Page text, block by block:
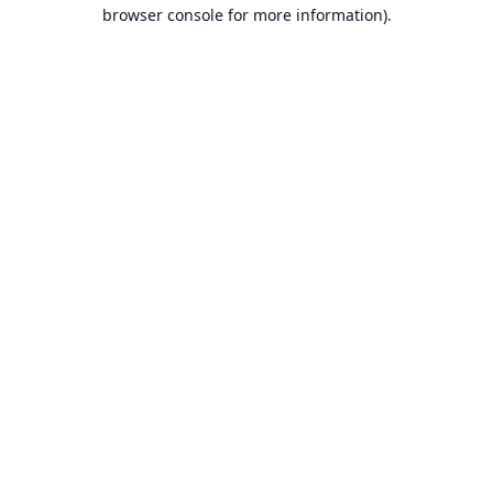
browser console for more information).